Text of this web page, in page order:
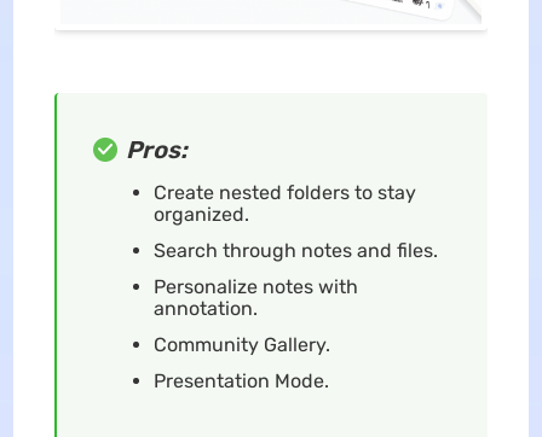
Pros:
Create nested folders to stay
organized.
Search through notes and files.
Personalize notes with
annotation.
Community Gallery.
Presentation Mode.